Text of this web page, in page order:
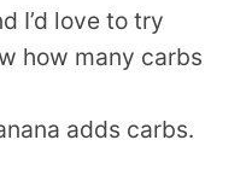
I’d love to try
how many carbs
adds carbs.